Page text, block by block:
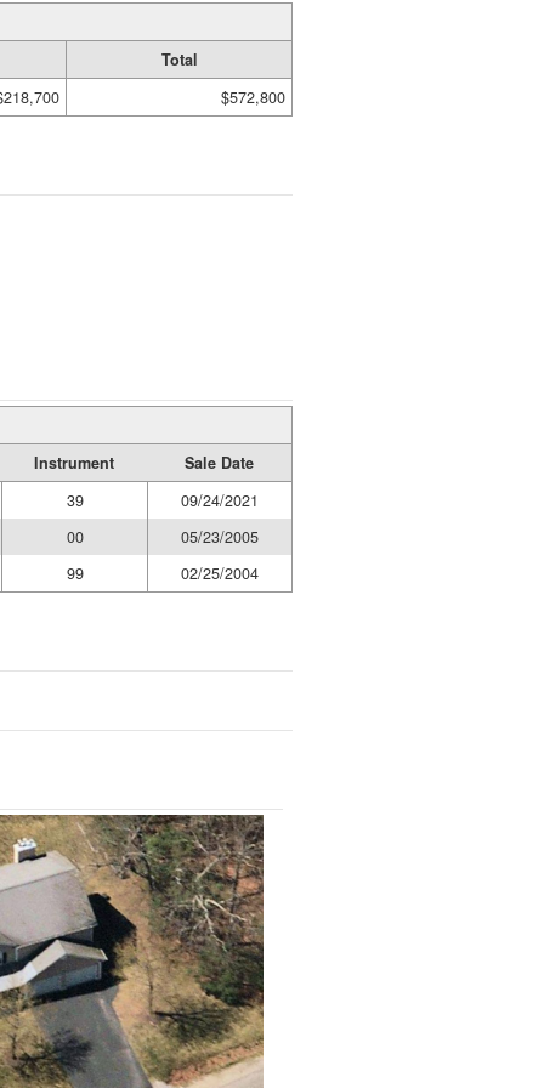
Total
$572,800
Instrument
Sale Date
39
09/24/2021
00
05/23/2005
99
02/25/2004